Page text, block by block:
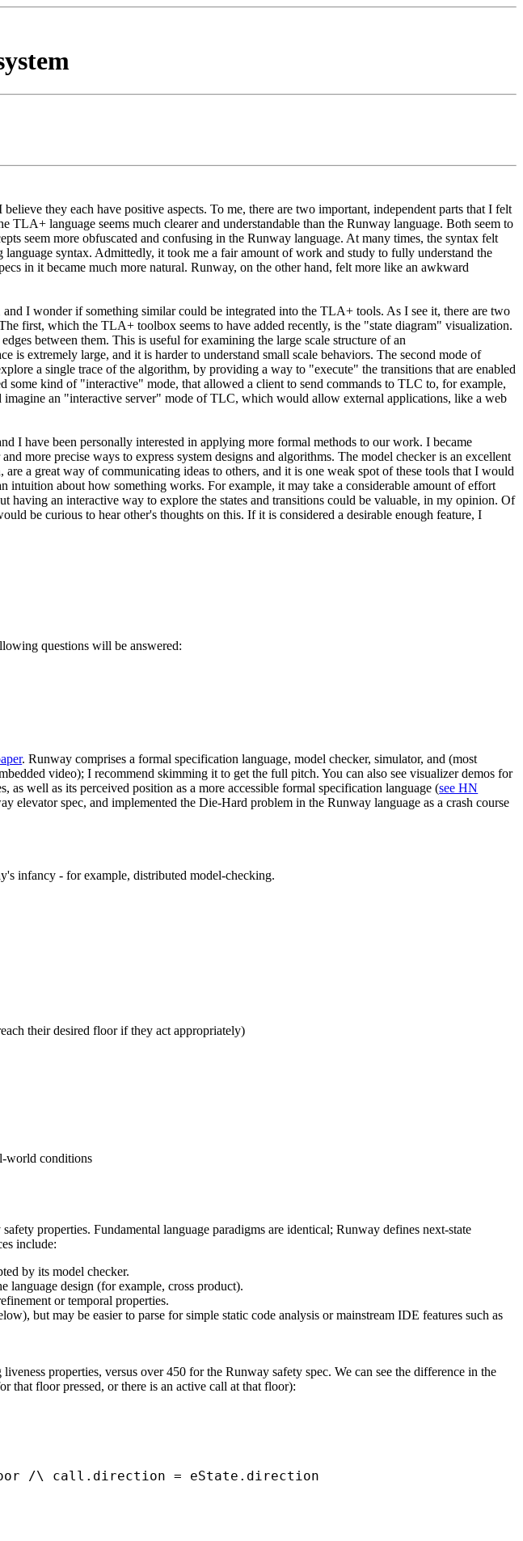
they each have positive aspects. To me, there are two important, independent parts that I felt
language seems much clearer and understandable than the Runway language. Both seem to
seem more obfuscated and confusing in the Runway language. At many times, the syntax felt
syntax. Admittedly, it took me a fair amount of work and study to fully understand the
in it became much more natural. Runway, on the other hand, felt more like an awkward
I wonder if something similar could be integrated into the TLA+ tools. As I see it, there are two
first, which the TLA+ toolbox seems to have added recently, is the "state diagram" visualization.
between them. This is useful for examining the large scale structure of an
extremely large, and it is harder to understand small scale behaviors. The second mode of
a single trace of the algorithm, by providing a way to "execute" the transitions that are enabled
kind of "interactive" mode, that allowed a client to send commands to TLC to, for example,
imagine an "interactive server" mode of TLC, which would allow external applications, like a web
I have been personally interested in applying more formal methods to our work. I became
more precise ways to express system designs and algorithms. The model checker is an excellent
a great way of communicating ideas to others, and it is one weak spot of these tools that I would
about how something works. For example, it may take a considerable amount of effort
an interactive way to explore the states and transitions could be valuable, in my opinion. Of
be curious to hear other's thoughts on this. If it is considered a desirable enough feature, I
questions will be answered:
. Runway comprises a formal specification language, model checker, simulator, and (most
video); I recommend skimming it to get the full pitch. You can also see visualizer demos for
well as its perceived position as a more accessible formal specification language (see HN
spec, and implemented the Die-Hard problem in the Runway language as a crash course
infancy - for example, distributed model-checking.
their desired floor if they act appropriately)
world conditions
properties. Fundamental language paradigms are identical; Runway defines next-state
include:
by its model checker.
language design (for example, cross product).
or temporal properties.
but may be easier to parse for simple static code analysis or mainstream IDE features such as
properties, versus over 450 for the Runway safety spec. We can see the difference in the
that floor pressed, or there is an active call at that floor):
/\ call.direction = eState.direction